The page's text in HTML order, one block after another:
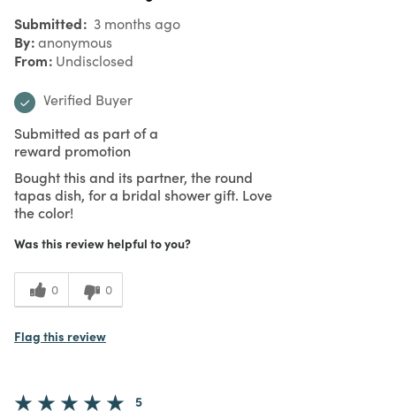
Submitted 3 months ago
By anonymous
From Undisclosed
Verified Buyer
Submitted as part of a
reward promotion
Bought this and its partner, the round
tapas dish, for a bridal shower gift. Love
the color!
Was this review helpful to you?
0 0
Flag this review
5